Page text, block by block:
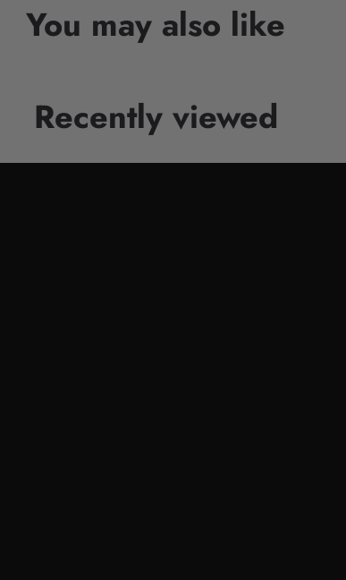
You may also like
Recently viewed